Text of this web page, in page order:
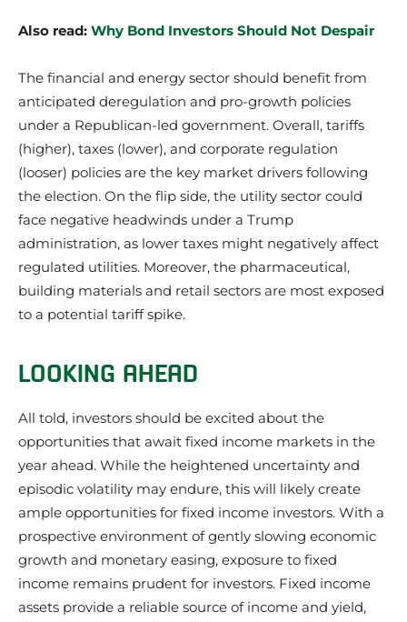
Also read: Why Bond Investors Should Not Despair
The financial and energy sector should benefit from
anticipated deregulation and pro-growth policies
under a Republican-led government. Overall, tariffs
(higher), taxes (lower), and corporate regulation
(looser) policies are the key market drivers following
the election. On the flip side, the utility sector could
face negative headwinds under a Trump
administration, as lower taxes might negatively affect
regulated utilities. Moreover, the pharmaceutical,
building materials and retail sectors are most exposed
to a potential tariff spike.
LOOKING AHEAD
All told, investors should be excited about the
opportunities that await fixed income markets in the
year ahead. While the heightened uncertainty and
episodic volatility may endure, this will likely create
ample opportunities for fixed income investors. With a
prospective environment of gently slowing economic
growth and monetary easing, exposure to fixed
income remains prudent for investors. Fixed income
assets provide a reliable source of income and yield,